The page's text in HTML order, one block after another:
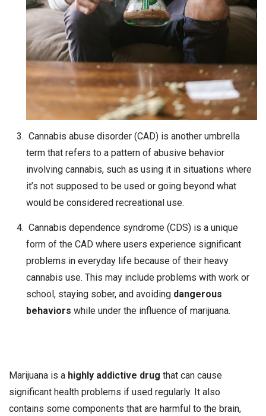
Cannabis abuse disorder (CAD) is another umbrella
term that refers to a pattern of abusive behavior
involving cannabis, such as using it in situations where
it’s not supposed to be used or going beyond what
would be considered recreational use.
Cannabis dependence syndrome (CDS) is a unique
form of the CAD where users experience significant
problems in everyday life because of their heavy
cannabis use. This may include problems with work or
school, staying sober, and avoiding dangerous
behaviors while under the influence of marijuana.
Marijuana is a highly addictive drug that can cause
significant health problems if used regularly. It also
contains some components that are harmful to the brain,